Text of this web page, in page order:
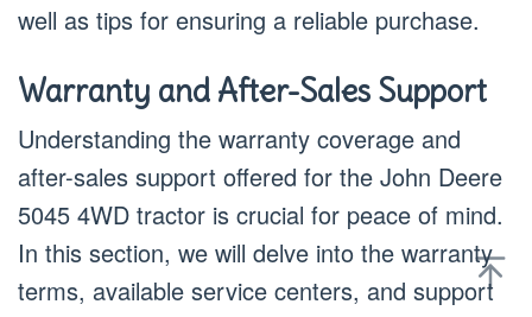
well as tips for ensuring a reliable purchase.
Warranty and After-Sales Support
Understanding the warranty coverage and
after-sales support offered for the John Deere
5045 4WD tractor is crucial for peace of mind.
In this section, we will delve into the warranty
terms, available service centers, and support